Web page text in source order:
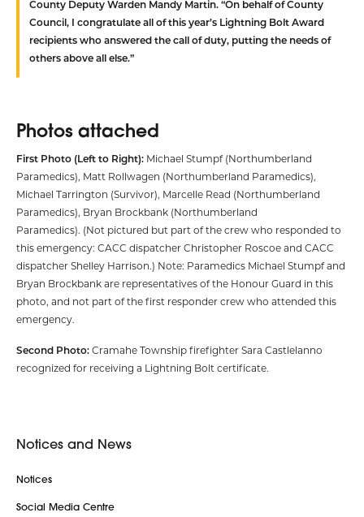
County Deputy Warden Mandy Martin. “On behalf of County
Council, I congratulate all of this year’s Lightning Bolt Award
recipients who answered the call of duty, putting the needs of
others above all else.”
Photos attached
First Photo (Left to Right): Michael Stumpf (Northumberland
Paramedics), Matt Rollwagen (Northumberland Paramedics),
Michael Tarrington (Survivor), Marcelle Read (Northumberland
Paramedics), Bryan Brockbank (Northumberland
Paramedics). (Not pictured but part of the crew who responded to
this emergency: CACC dispatcher Christopher Roscoe and CACC
dispatcher Shelley Harrison.) Note: Paramedics Michael Stumpf and
Bryan Brockbank are representatives of the Honour Guard in this
photo, and not part of the first responder crew who attended this
emergency.
Second Photo:Cramahe Township firefighter Sara Castlelanno
recognized for receiving a Lightning Bolt certificate.
Notices and News
Notices
Social Media Centre